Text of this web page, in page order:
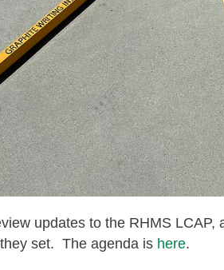
updates to the RHMS LCAP,
set. The agenda is here.